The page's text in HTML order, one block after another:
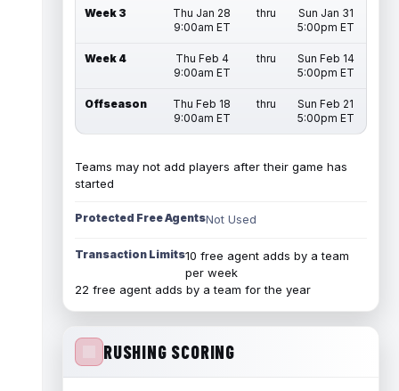
Week 3
Thu Jan 28
9:00am ET
thru
Sun Jan 31
5:00pm ET
Week 4
Thu Feb 4
9:00am ET
thru
Sun Feb 14
5:00pm ET
Offseason
Thu Feb 18
9:00am ET
thru
Sun Feb 21
5:00pm ET
Teams may not add players after their game has
started
Protected Free AgentsNot Used
Transaction Limits10 free agent adds by a team
per week
22 free agent adds by a team for the year
RUSHING SCORING